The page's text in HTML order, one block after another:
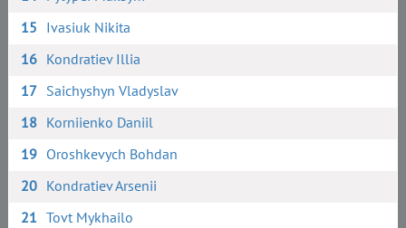
15 Ivasiuk Nikita
16 Kondratiev Illia
17 Saichyshyn Vladyslav
18 Korniienko Daniil
19 Oroshkevych Bohdan
20 Kondratiev Arsenii
21 Tovt Mykhailo